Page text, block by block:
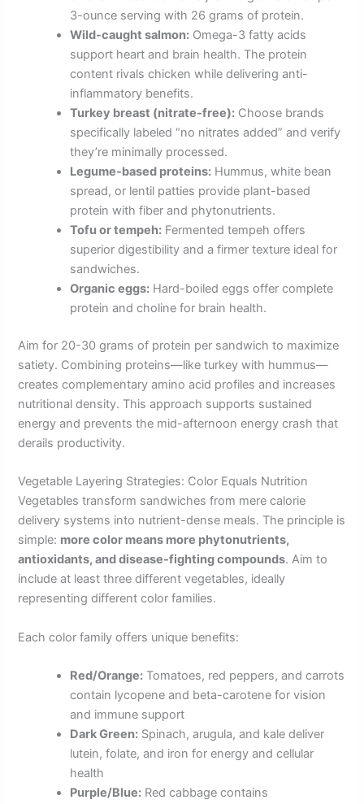
3-ounce serving with 26 grams of protein.
Wild-caught salmon: Omega-3 fatty acids
support heart and brain health. The protein
content rivals chicken while delivering anti-
inflammatory benefits.
Turkey breast (nitrate-free): Choose brands
specifically labeled “no nitrates added” and verify
they’re minimally processed.
Legume-based proteins: Hummus, white bean
spread, or lentil patties provide plant-based
protein with fiber and phytonutrients.
Tofu or tempeh: Fermented tempeh offers
superior digestibility and a firmer texture ideal for
sandwiches.
Organic eggs: Hard-boiled eggs offer complete
protein and choline for brain health.
Aim for 20-30 grams of protein per sandwich to maximize
satiety. Combining proteins—like turkey with hummus—
creates complementary amino acid profiles and increases
nutritional density. This approach supports sustained
energy and prevents the mid-afternoon energy crash that
derails productivity.
Vegetable Layering Strategies: Color Equals Nutrition
Vegetables transform sandwiches from mere calorie
delivery systems into nutrient-dense meals. The principle is
simple: more color means more phytonutrients,
antioxidants, and disease-fighting compounds. Aim to
include at least three different vegetables, ideally
representing different color families.
Each color family offers unique benefits:
Red/Orange: Tomatoes, red peppers, and carrots
contain lycopene and beta-carotene for vision
and immune support
Dark Green: Spinach, arugula, and kale deliver
lutein, folate, and iron for energy and cellular
health
Purple/Blue: Red cabbage contains